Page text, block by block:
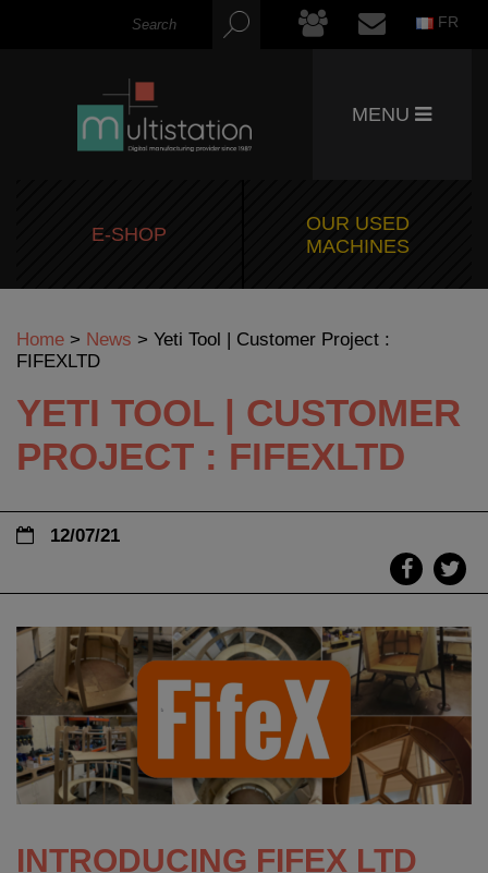
FR
MENU
E-SHOP
OUR USED
MACHINES
Home > News > Yeti Tool | Customer Project :
FIFEXLTD
YETI TOOL | CUSTOMER
PROJECT : FIFEXLTD
12/07/21
INTRODUCING FIFEX LTD